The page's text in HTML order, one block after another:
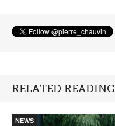
RELATED READING
NEWS